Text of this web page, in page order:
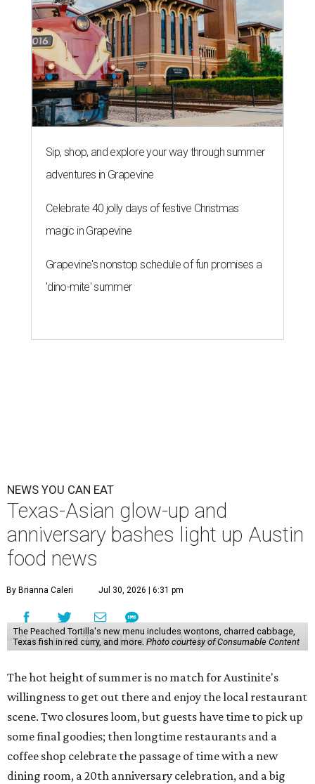
Sip, shop, and explore your way through summer
adventures in Grapevine
Celebrate 40 jolly days of festive Christmas
magic in Grapevine
Grapevine's nonstop schedule of fun promises a
'dino-mite' summer
NEWS YOU CAN EAT
Texas-Asian glow-up and
anniversary bashes light up Austin
food news
By Brianna Caleri Jul 30, 2026 | 6:31 pm
The Peached Tortilla's new menu includes wontons, charred cabbage,
Texas fish in red curry, and more. Photo courtesy of Consumable Content
The hot height of summer is no match for Austinite's
willingness to get out there and enjoy the local restaurant
scene. Two closures loom, but guests have time to pick up
some final goodies; then longtime restaurants and a
coffee shop celebrate the passage of time with a new
dining room, a 20th anniversary celebration, and a big